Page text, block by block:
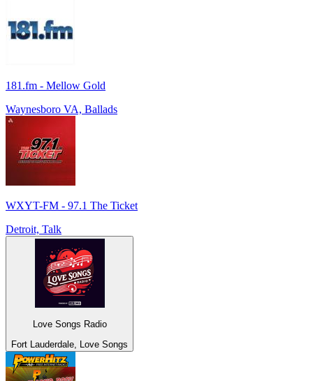
181.fm - Mellow Gold
Waynesboro VA, Ballads
WXYT-FM - 97.1 The Ticket
Detroit, Talk
Love Songs Radio
Fort Lauderdale, Love Songs